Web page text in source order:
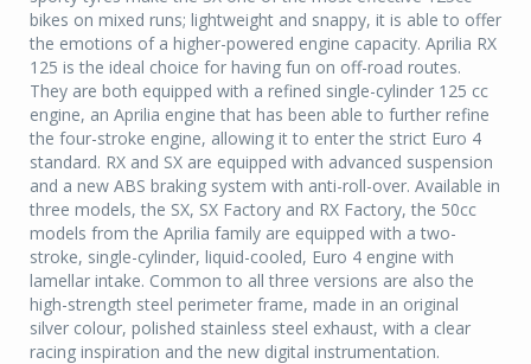
bikes on mixed runs; lightweight and snappy, it is able to offer
the emotions of a higher-powered engine capacity. Aprilia RX
125 is the ideal choice for having fun on off-road routes.
They are both equipped with a refined single-cylinder 125 cc
engine, an Aprilia engine that has been able to further refine
the four-stroke engine, allowing it to enter the strict Euro 4
standard. RX and SX are equipped with advanced suspension
and a new ABS braking system with anti-roll-over. Available in
three models, the SX, SX Factory and RX Factory, the 50cc
models from the Aprilia family are equipped with a two-
stroke, single-cylinder, liquid-cooled, Euro 4 engine with
lamellar intake. Common to all three versions are also the
high-strength steel perimeter frame, made in an original
silver colour, polished stainless steel exhaust, with a clear
racing inspiration and the new digital instrumentation.